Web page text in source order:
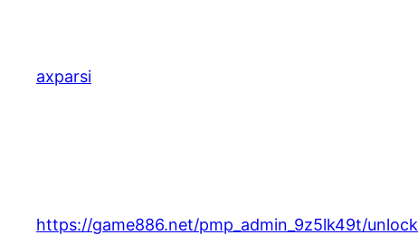
content
axparsi
https://game886.net/pmp_admin_9z5lk49t/